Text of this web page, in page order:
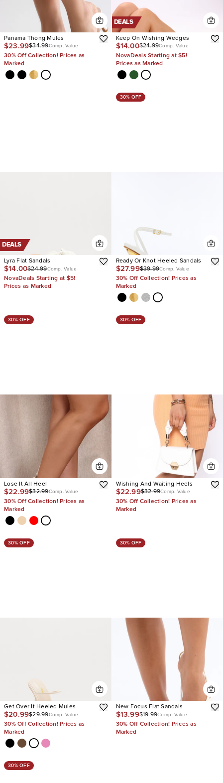
Panama Thong Mules
$23.99$34.99Comp. Value
30% Off Collection! Prices as
Marked
DEALS
Keep On Wishing Wedges
$14.00$24.99Comp. Value
NovaDeals Starting at $5!
Prices as Marked
DEALS
Lyra Flat Sandals
$14.00$24.99Comp. Value
NovaDeals Starting at $5!
Prices as Marked
30% OFF
Ready Or Knot Heeled Sandals
$27.99$39.99Comp. Value
30% Off Collection! Prices as
Marked
30% OFF
Lose It All Heel
$22.99$32.99Comp. Value
30% Off Collection! Prices as
Marked
30% OFF
Wishing And Waiting Heels
$22.99$32.99Comp. Value
30% Off Collection! Prices as
Marked
30% OFF
Get Over It Heeled Mules
$20.99$29.99Comp. Value
30% Off Collection! Prices as
Marked
30% OFF
New Focus Flat Sandals
$13.99$19.99Comp. Value
30% Off Collection! Prices as
Marked
30% OFF